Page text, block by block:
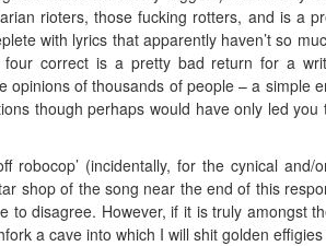
rioters, those fucking rotters, and is a
with lyrics that apparently haven’t so
correct is a pretty bad return for a
opinions of thousands of people – a simple
though perhaps would have only led you
robocop’ (incidentally, for the cynical
shop of the song near the end of this
to disagree. However, if it is truly amongst
a cave into which I will shit golden